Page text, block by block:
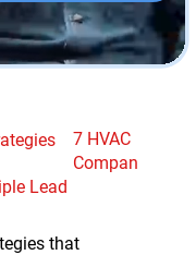
the Google Local
results —
7 HVAC
Compan
Lead
that